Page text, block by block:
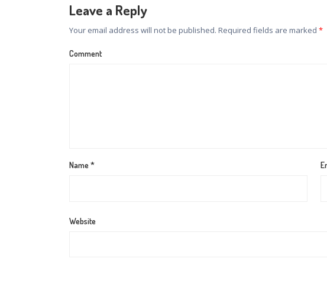
Leave a Reply
Your email address will not be published. Required fields are marked *
Comment
Name *
Website